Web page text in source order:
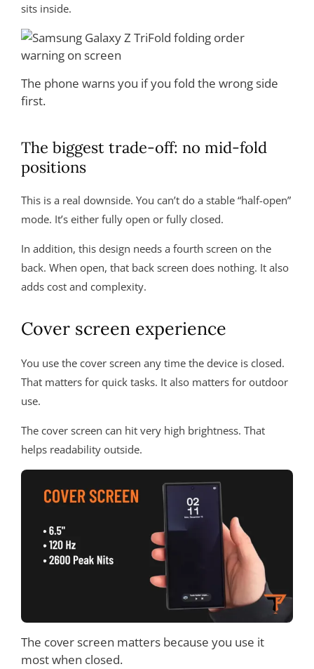
sits inside.
The phone warns you if you fold the wrong side
first.
The biggest trade-off: no mid-fold
positions
This is a real downside. You can’t do a stable “half-open”
mode. It’s either fully open or fully closed.
In addition, this design needs a fourth screen on the
back. When open, that back screen does nothing. It also
adds cost and complexity.
Cover screen experience
You use the cover screen any time the device is closed.
That matters for quick tasks. It also matters for outdoor
use.
The cover screen can hit very high brightness. That
helps readability outside.
The cover screen matters because you use it
most when closed.